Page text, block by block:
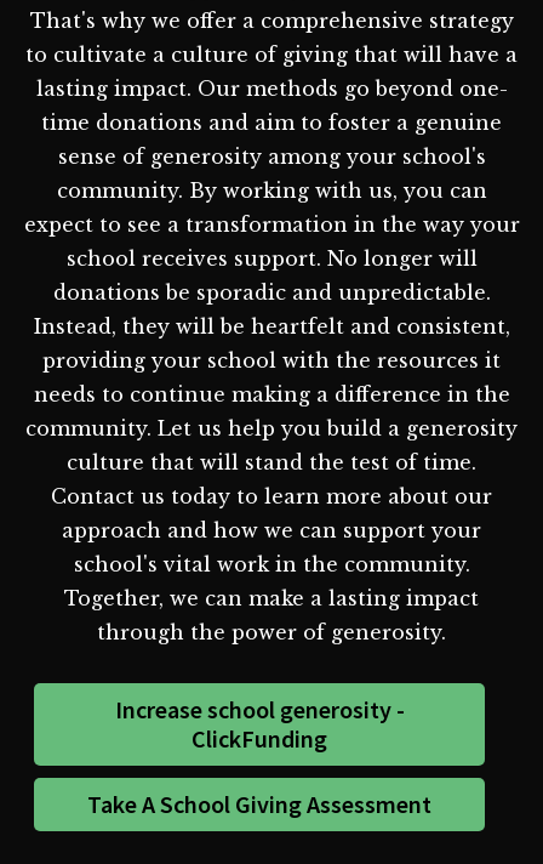
That's why we offer a comprehensive strategy
to cultivate a culture of giving that will have a
lasting impact. Our methods go beyond one-
time donations and aim to foster a genuine
sense of generosity among your school's
community. By working with us, you can
expect to see a transformation in the way your
school receives support. No longer will
donations be sporadic and unpredictable.
Instead, they will be heartfelt and consistent,
providing your school with the resources it
needs to continue making a difference in the
community. Let us help you build a generosity
culture that will stand the test of time.
Contact us today to learn more about our
approach and how we can support your
school's vital work in the community.
Together, we can make a lasting impact
through the power of generosity.
Increase school generosity -
ClickFunding
Take A School Giving Assessment